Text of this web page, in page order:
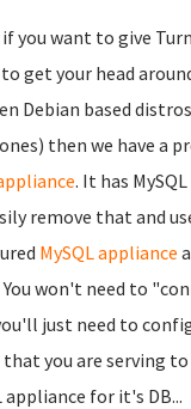
you want to give
get your head
Debian based
then we have a
. It has
remove that and
MySQL appliance
You won't need to
just need to
you are serving
appliance for it's DB...